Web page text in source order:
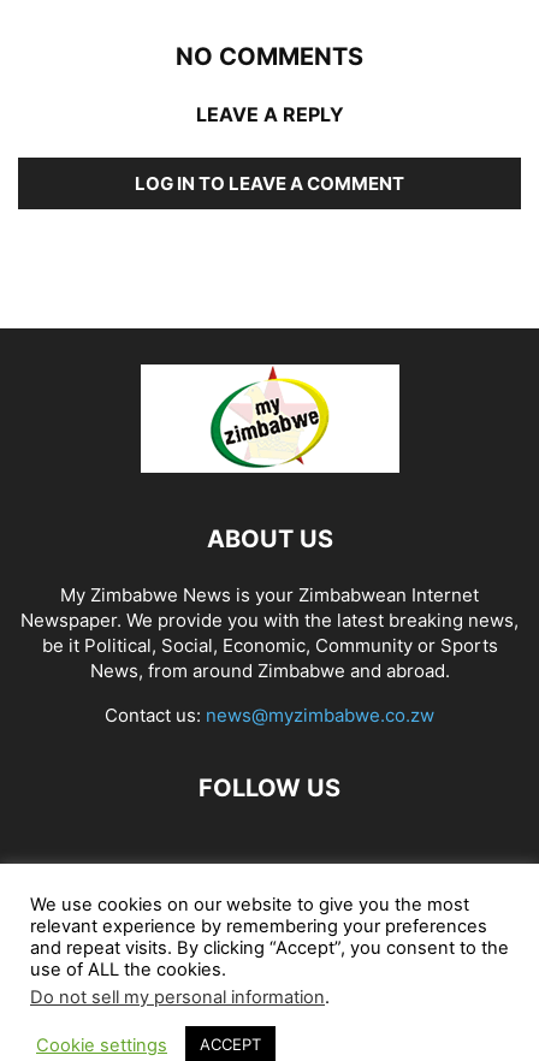
NO COMMENTS
LEAVE A REPLY
LOG IN TO LEAVE A COMMENT
ABOUT US
My Zimbabwe News is your Zimbabwean Internet
Newspaper. We provide you with the latest breaking news,
be it Political, Social, Economic, Community or Sports
News, from around Zimbabwe and abroad.
Contact us: news@myzimbabwe.co.zw
FOLLOW US
African Craft Shop Celeb Gossip Zambia News 24
Jobs in Zimbabwe Zambia Classifieds Contact Us
© My Zimbabwe News
We use cookies on our website to give you the most
relevant experience by remembering your preferences
and repeat visits. By clicking “Accept”, you consent to the
use of ALL the cookies.
Do not sell my personal information.
Cookie settings ACCEPT